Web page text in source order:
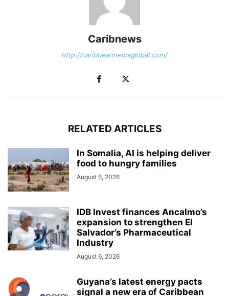
Caribnews
http://caribbeannewsglobal.com/
RELATED ARTICLES
In Somalia, AI is helping deliver
food to hungry families
August 6, 2026
IDB Invest finances Ancalmo’s
expansion to strengthen El
Salvador’s Pharmaceutical
Industry
August 6, 2026
Guyana’s latest energy pacts
signal a new era of Caribbean